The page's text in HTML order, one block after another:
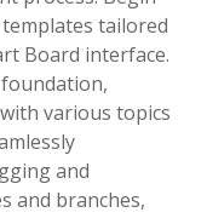
tailored
Board interface.
various topics
and
and branches,